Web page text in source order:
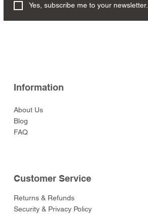
Yes, subscribe me to your newsletter.
Information
About Us
Blog
FAQ
Customer Service
Returns & Refunds
Security & Privacy Policy